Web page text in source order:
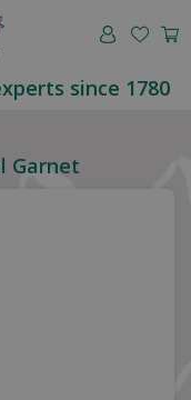
since 1780
Garnet